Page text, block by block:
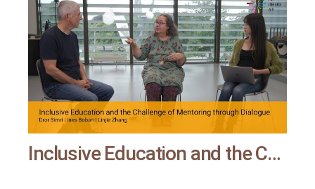
Inclusive Education and the Challenge of Mentoring through Dialogue | All means all